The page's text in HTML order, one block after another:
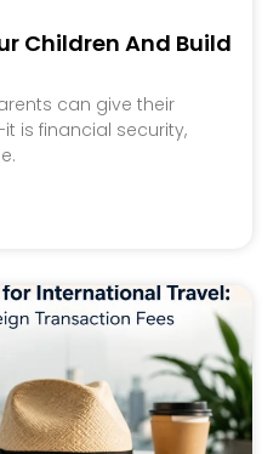
Children And Build
can give their
is financial security,